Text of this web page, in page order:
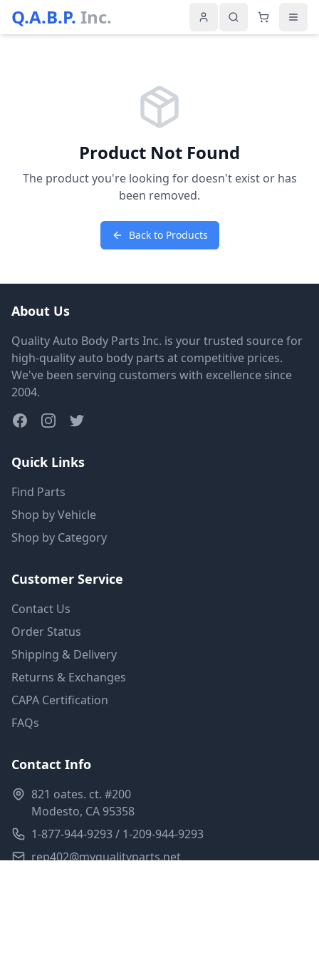
Q.A.B.P. Inc.
Product Not Found
The product you're looking for doesn't exist or has
been removed.
Back to Products
About Us
Quality Auto Body Parts Inc. is your trusted source for
high-quality auto body parts at competitive prices.
We've been serving customers with excellence since
2004.
Quick Links
Find Parts
Shop by Vehicle
Shop by Category
Customer Service
Contact Us
Order Status
Shipping & Delivery
Returns & Exchanges
CAPA Certification
FAQs
Contact Info
821 oates. ct. #200
Modesto, CA 95358
1-877-944-9293 / 1-209-944-9293
rep402@myqualityparts.net